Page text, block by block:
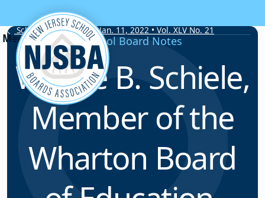
Skip to content
School Board Notes • Jan. 11, 2022 • Vol. XLV No. 21
School Board Notes
Wayne B. Schiele,
Member of the
Wharton Board